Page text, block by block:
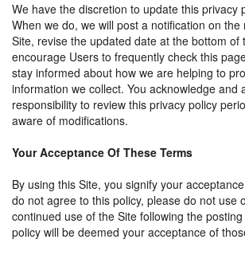
We have the discretion to update this privacy
When we do, we will post a notification on
Site, revise the updated date at the bottom of
encourage Users to frequently check this
stay informed about how we are helping to
information we collect. You acknowledge and
responsibility to review this privacy policy
aware of modifications.
Your Acceptance Of These Terms
By using this Site, you signify your
do not agree to this policy, please do not use
continued use of the Site following the
policy will be deemed your acceptance of